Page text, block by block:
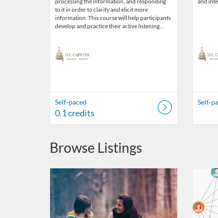
to it in order to clarify and elicit more
information. This course will help participants
develop and practice their active listening…
Self-paced
0.1 credits
Self-
Browse Listings
Listing Catalog: US Capitol Visitor Center
Listing Date: Self-paced
Listing Credits: 0.1 Listing